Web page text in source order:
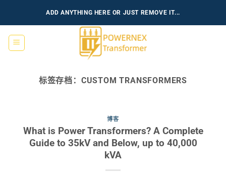
ADD ANYTHING HERE OR JUST REMOVE IT...
标签存档： CUSTOM TRANSFORMERS
博客
What is Power Transformers? A Complete
Guide to 35kV and Below, up to 40,000
kVA